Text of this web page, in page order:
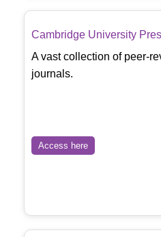
Cambridge University
A vast collection of peer-
journals.
Access here